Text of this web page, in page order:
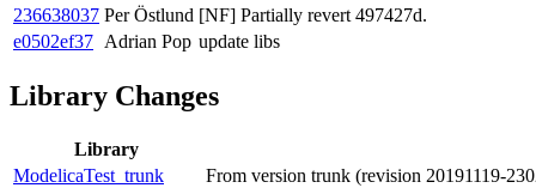
236638037 Per Östlund [NF] Partially revert 497427d.
e0502ef37 Adrian Pop update libs
Library Changes
Library
ModelicaTest_trunk
From version trunk (revision 20191119-